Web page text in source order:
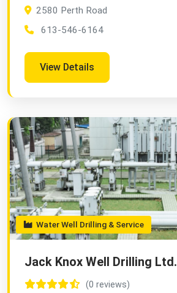
2580 Perth Road
613-546-6164
View Details
Water Well Drilling & Service
Jack Knox Well Drilling Ltd.
(0 reviews)